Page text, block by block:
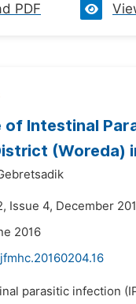
PDF
of Intestinal
(Woreda)
Issue 4, December
2016
parasitic infection